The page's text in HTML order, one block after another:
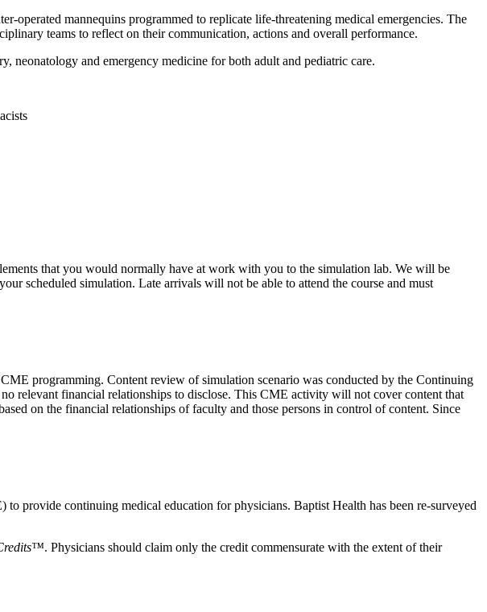
operated mannequins programmed to replicate life-threatening medical emergencies. The
teams to reflect on their communication, actions and overall performance.
neonatology and emergency medicine for both adult and pediatric care.
that you would normally have at work with you to the simulation lab. We will be
scheduled simulation. Late arrivals will not be able to attend the course and must
programming. Content review of simulation scenario was conducted by the Continuing
relevant financial relationships to disclose. This CME activity will not cover content that
on the financial relationships of faculty and those persons in control of content. Since
provide continuing medical education for physicians. Baptist Health has been re-surveyed
. Physicians should claim only the credit commensurate with the extent of their